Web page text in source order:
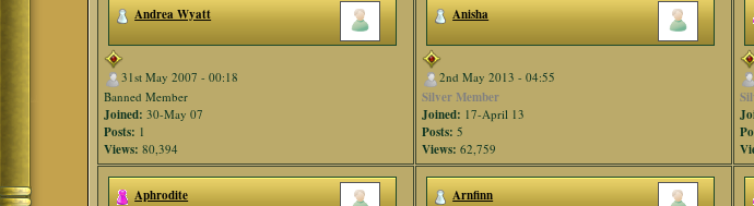
Andrea Wyatt
31st May 2007 - 00:18
Banned Member
Joined: 30-May 07
Posts: 1
Views: 80,394
Anisha
2nd May 2013 - 04:55
Silver Member
Joined: 17-April 13
Posts: 5
Views: 62,759
Aphrodite Arnfinn